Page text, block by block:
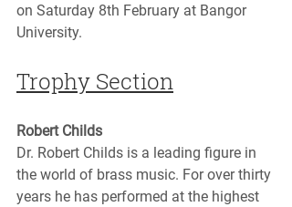
on Saturday 8th February at Bangor
University.
Trophy Section
Robert Childs
Dr. Robert Childs is a leading figure in
the world of brass music. For over thirty
years he has performed at the highest